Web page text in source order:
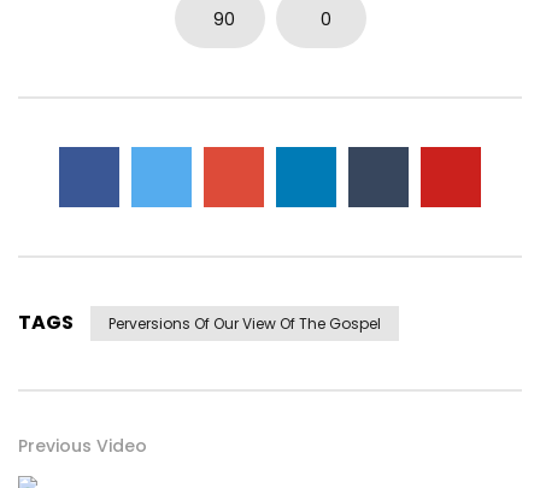
90 0
TAGS Perversions Of Our View Of The Gospel
Previous Video